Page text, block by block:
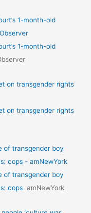
1-month-old
1-month-old
on transgender rights
on transgender rights
of transgender boy
cops - amNewYork
of transgender boy
cops amNewYork